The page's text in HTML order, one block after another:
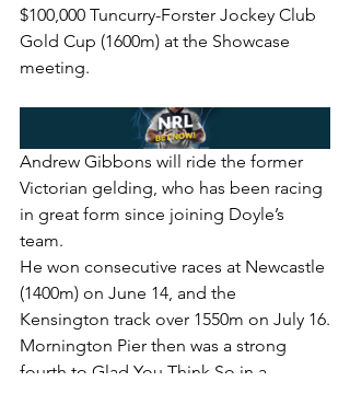
$100,000 Tuncurry-Forster Jockey Club
Gold Cup (1600m) at the Showcase
meeting.
Andrew Gibbons will ride the former
Victorian gelding, who has been racing
in great form since joining Doyle’s
team.
He won consecutive races at Newcastle
(1400m) on June 14, and the
Kensington track over 1550m on July 16.
Mornington Pier then was a strong
fourth to Glad You Think So in a